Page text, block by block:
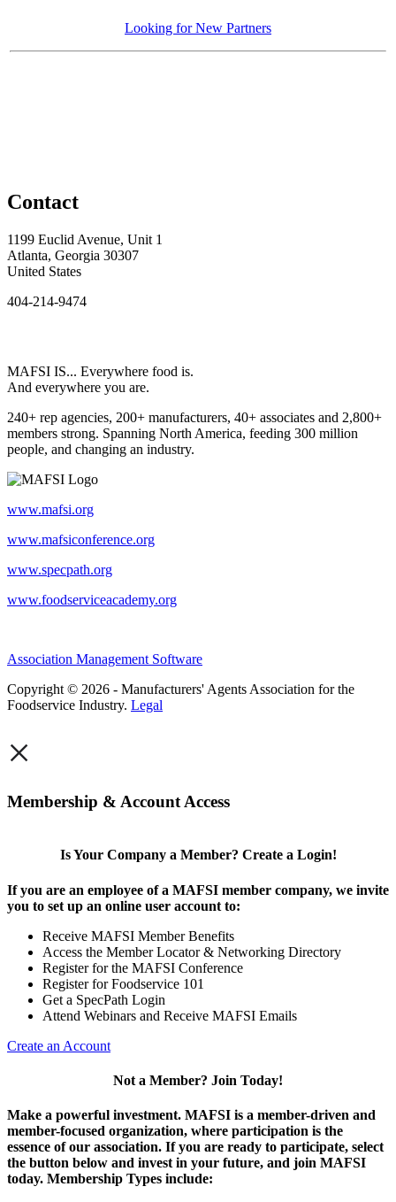
Looking for New Partners
Contact
1199 Euclid Avenue, Unit 1
Atlanta, Georgia 30307
United States
404-214-9474
MAFSI IS... Everywhere food is.
And everywhere you are.
240+ rep agencies, 200+ manufacturers, 40+ associates and 2,800+
members strong. Spanning North America, feeding 300 million
people, and changing an industry.
www.mafsi.org
www.mafsiconference.org
www.specpath.org
www.foodserviceacademy.org
Association Management Software
Copyright © 2026 - Manufacturers' Agents Association for the
Foodservice Industry. Legal
×
Membership & Account Access
Is Your Company a Member? Create a Login!
If you are an employee of a MAFSI member company, we invite
you to set up an online user account to:
Receive MAFSI Member Benefits
Access the Member Locator & Networking Directory
Register for the MAFSI Conference
Register for Foodservice 101
Get a SpecPath Login
Attend Webinars and Receive MAFSI Emails
Create an Account
Not a Member? Join Today!
Make a powerful investment. MAFSI is a member-driven and
member-focused organization, where participation is the
essence of our association. If you are ready to participate, select
the button below and invest in your future, and join MAFSI
today. Membership Types include: